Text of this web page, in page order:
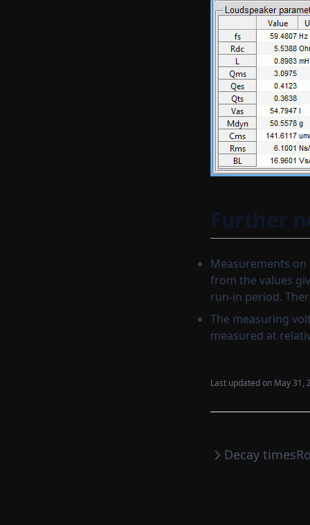
Further
Measurements
from the values
run-in period.
The measuring
measured at
Last updated on May 31,
Decay times